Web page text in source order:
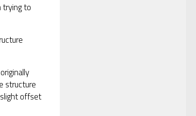
trying to
structure
offset